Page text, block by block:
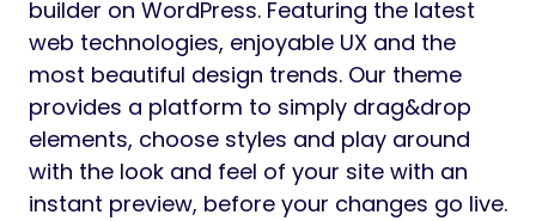
builder on WordPress. Featuring the latest
web technologies, enjoyable UX and the
most beautiful design trends. Our theme
provides a platform to simply drag&drop
elements, choose styles and play around
with the look and feel of your site with an
instant preview, before your changes go live.